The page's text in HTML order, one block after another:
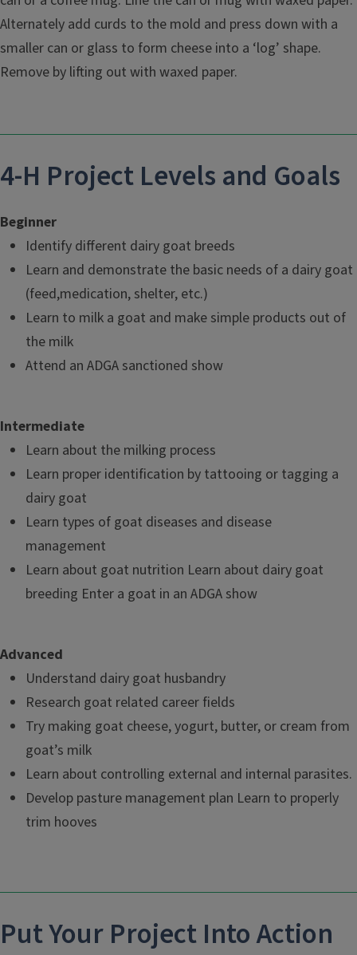
Alternately add curds to the mold and press down with a
smaller can or glass to form cheese into a ‘log’ shape.
Remove by lifting out with waxed paper.
4-H Project Levels and Goals
Beginner
Identify different dairy goat breeds
Learn and demonstrate the basic needs of a dairy goat
(feed,medication, shelter, etc.)
Learn to milk a goat and make simple products out of
the milk
Attend an ADGA sanctioned show
Intermediate
Learn about the milking process
Learn proper identification by tattooing or tagging a
dairy goat
Learn types of goat diseases and disease
management
Learn about goat nutrition Learn about dairy goat
breeding Enter a goat in an ADGA show
Advanced
Understand dairy goat husbandry
Research goat related career fields
Try making goat cheese, yogurt, butter, or cream from
goat’s milk
Learn about controlling external and internal parasites.
Develop pasture management plan Learn to properly
trim hooves
Put Your Project Into Action